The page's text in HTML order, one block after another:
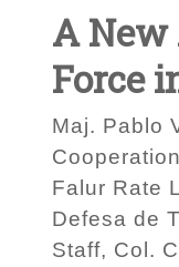
A
Force
Maj. Pablo
Falur Rate
Defesa de
Staff, Col.